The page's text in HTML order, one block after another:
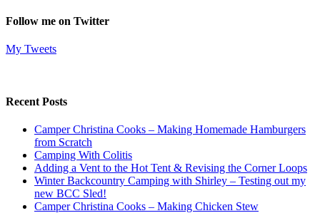
Follow me on Twitter
My Tweets
Recent Posts
Camper Christina Cooks – Making Homemade Hamburgers
from Scratch
Camping With Colitis
Adding a Vent to the Hot Tent & Revising the Corner Loops
Winter Backcountry Camping with Shirley – Testing out my
new BCC Sled!
Camper Christina Cooks – Making Chicken Stew